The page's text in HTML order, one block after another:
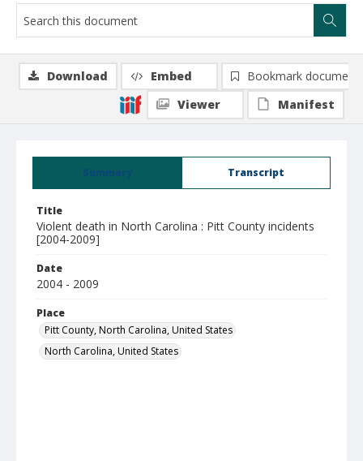
Summary Transcript
Title
Violent death in North Carolina : Pitt County incidents
[2004-2009]
Date
2004 - 2009
Place
Pitt County, North Carolina, United States
North Carolina, United States
Download Embed
Bookmark document
Viewer
Manifest